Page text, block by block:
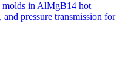
molds in AlMgB14 hot
and pressure transmission for